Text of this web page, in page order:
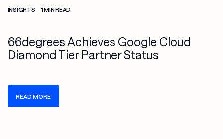
INSIGHTS 1 MIN READ
66degrees Achieves Google Cloud
Diamond Tier Partner Status
READ MORE